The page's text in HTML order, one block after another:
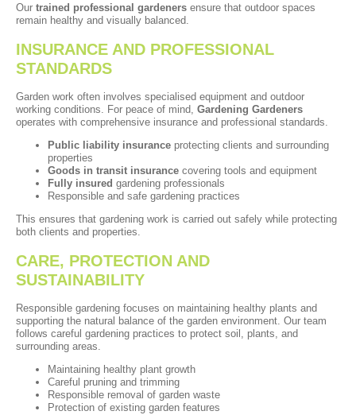
Our trained professional gardeners ensure that outdoor spaces
remain healthy and visually balanced.
INSURANCE AND PROFESSIONAL
STANDARDS
Garden work often involves specialised equipment and outdoor
working conditions. For peace of mind, Gardening Gardeners
operates with comprehensive insurance and professional standards.
Public liability insurance protecting clients and surrounding
properties
Goods in transit insurance covering tools and equipment
Fully insured gardening professionals
Responsible and safe gardening practices
This ensures that gardening work is carried out safely while protecting
both clients and properties.
CARE, PROTECTION AND
SUSTAINABILITY
Responsible gardening focuses on maintaining healthy plants and
supporting the natural balance of the garden environment. Our team
follows careful gardening practices to protect soil, plants, and
surrounding areas.
Maintaining healthy plant growth
Careful pruning and trimming
Responsible removal of garden waste
Protection of existing garden features